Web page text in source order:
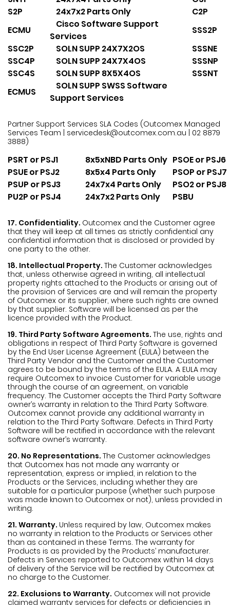
S2P
24x7x2 Parts Only
C2P
ECMU
Cisco Software Support
Services
SSS2P
SSC2P
SOLN SUPP 24X7X2OS
SSSNE
SSC4P
SOLN SUPP 24X7X4OS
SSSNP
SSC4S
SOLN SUPP 8X5X4OS
SSSNT
ECMUS
SOLN SUPP SWSS Software
Support Services
Partner Support Services SLA Codes (Outcomex Managed
Services Team | servicedesk@outcomex.com.au | 02 8879
3888)
PSRT or PSJ1 8x5xNBD Parts Only PSOE or PSJ6
PSUE or PSJ2
8x5x4 Parts Only
PSOP or PSJ7
PSUP or PSJ3
24x7x4 Parts Only
PSO2 or PSJ8
PU2P or PSJ4
24x7x2 Parts Only PSBU
17. Confidentiality. Outcomex and the Customer agree
that they will keep at all times as strictly confidential any
confidential information that is disclosed or provided by
one party to the other.
18. Intellectual Property. The Customer acknowledges
that, unless otherwise agreed in writing, all intellectual
property rights attached to the Products or arising out of
the provision of Services are and will remain the property
of Outcomex or its supplier, where such rights are owned
by that supplier. Software will be licensed as per the
licence provided with the Product.
19. Third Party Software Agreements. The use, rights and
obligations in respect of Third Party Software is governed
by the End User License Agreement (EULA) between the
Third Party Vendor and the Customer and the Customer
agrees to be bound by the terms of the EULA. A EULA may
require Outcomex to invoice Customer for variable usage
through the course of an agreement, on variable
frequency. The Customer accepts the Third Party Software
owner’s warranty in relation to the Third Party Software.
Outcomex cannot provide any additional warranty in
relation to the Third Party Software. Defects in Third Party
Software will be rectified in accordance with the relevant
software owner’s warranty.
20. No Representations. The Customer acknowledges
that Outcomex has not made any warranty or
representation, express or implied, in relation to the
Products or the Services, including whether they are
suitable for a particular purpose (whether such purpose
was made known to Outcomex or not), unless provided in
writing.
21. Warranty. Unless required by law, Outcomex makes
no warranty in relation to the Products or Services other
than as contained in these Terms. The warranty for
Products is as provided by the Products’ manufacturer.
Defects in Services reported to Outcomex within 14 days
of delivery of the Service will be rectified by Outcomex at
no charge to the Customer.
22. Exclusions to Warranty. Outcomex will not provide
claimed warranty services for defects or deficiencies in